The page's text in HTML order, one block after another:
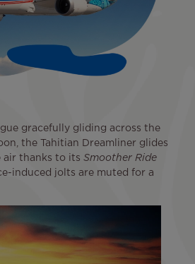
gracefully gliding across the
the Tahitian Dreamliner glides
air thanks to its Smoother Ride
induced jolts are muted for a